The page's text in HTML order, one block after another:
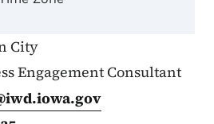
City
Engagement Consultant